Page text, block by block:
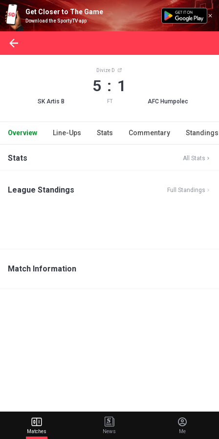
Get Closer to The Game
Download the SportyTV app
SK Artis B
Divize D
5 : 1
FT AFC Humpolec
Overview Line-Ups Stats Commentary Standings
Stats All Stats
League Standings Full Standings
Match Information
Matches News Me